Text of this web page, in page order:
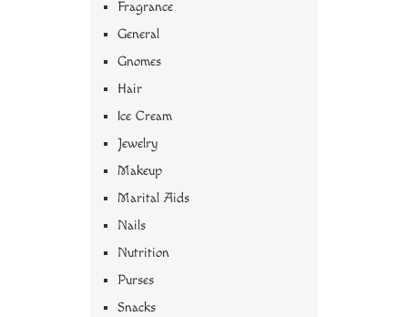
Fragrance
General
Gnomes
Hair
Ice Cream
Jewelry
Makeup
Marital Aids
Nails
Nutrition
Purses
Snacks